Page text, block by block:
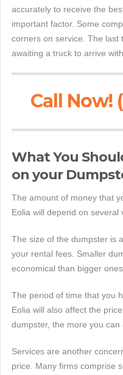
accurately to receive the
important factor. Some
corners on service. The last
awaiting a truck to arrive
Call Now!
What You
on your
The amount of money that
Eolia will depend on several
The size of the dumpster is
your rental fees. Smaller
economical than bigger ones.
The period of time that you
Eolia will also affect the
dumpster, the more you can
Services are another
price. Many firms comprise